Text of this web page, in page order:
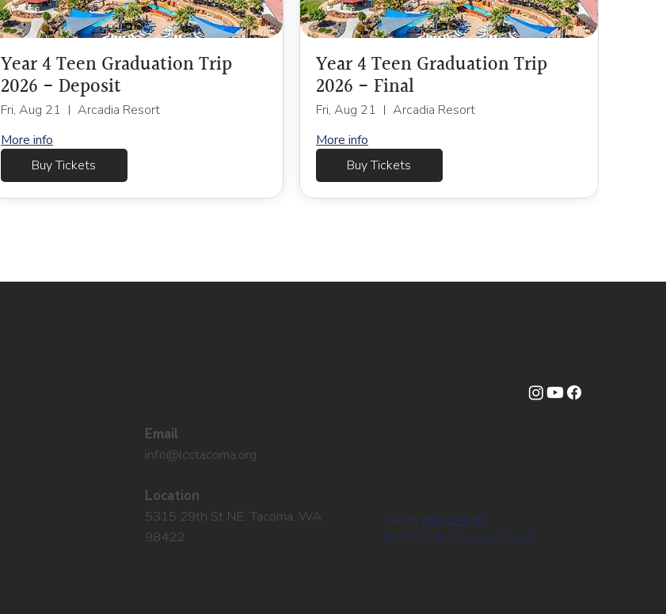
Year 4 Teen Graduation Trip
2026 - Deposit
Fri, Aug 21
Arcadia Resort
More info
Buy Tickets
Year 4 Teen Graduation Trip
2026 - Final
Fri, Aug 21
Arcadia Resort
More info
Buy Tickets
Email
info@lcctacoma.org
Location
5315 29th St NE, Tacoma, WA
98422
Site by Huk Design
© 2025 Life Christian Church